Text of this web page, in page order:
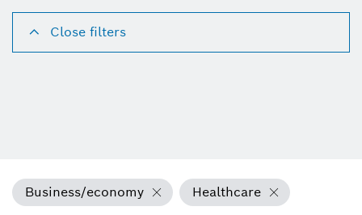
Close filters
Business/economy Healthcare